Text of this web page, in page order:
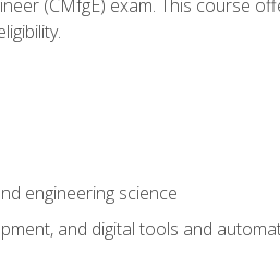
(CMfgE) exam. This course
engineering science
and digital tools and